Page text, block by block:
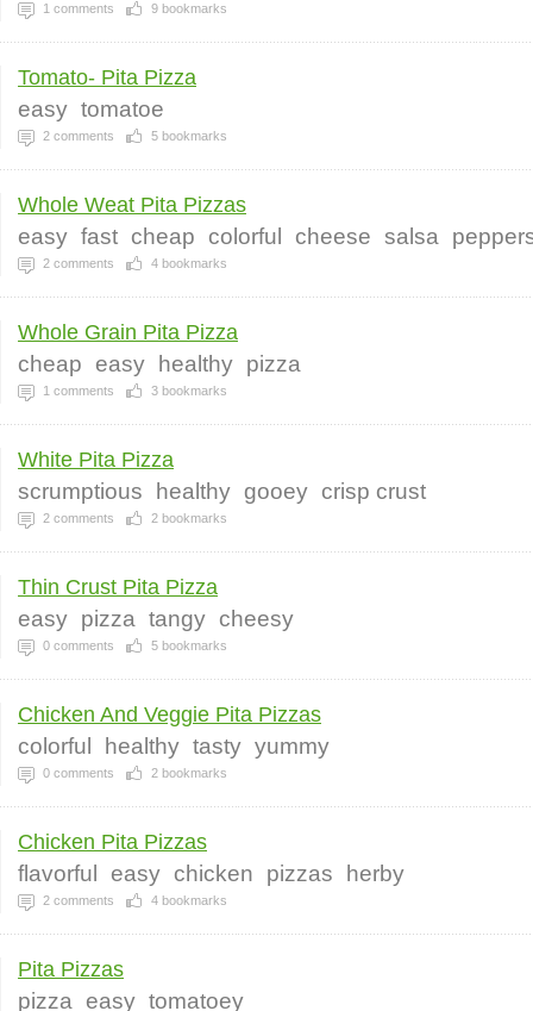
1 comments 9 bookmarks
Tomato- Pita Pizza
easy tomatoe
2 comments 5 bookmarks
Whole Weat Pita Pizzas
easy fast cheap colorful cheese salsa
2 comments 4 bookmarks
Whole Grain Pita Pizza
cheap easy healthy pizza
1 comments 3 bookmarks
White Pita Pizza
scrumptious healthy gooey crisp crust
2 comments 2 bookmarks
Thin Crust Pita Pizza
easy pizza tangy cheesy
0 comments 5 bookmarks
Chicken And Veggie Pita Pizzas
colorful healthy tasty yummy
0 comments 2 bookmarks
Chicken Pita Pizzas
flavorful easy chicken pizzas herby
2 comments 4 bookmarks
Pita Pizzas
pizza easy tomatoey